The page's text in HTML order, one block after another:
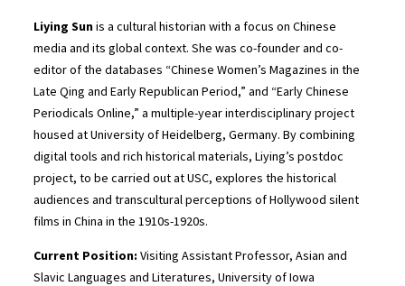
Liying Sunis a cultural historian with a focus on Chinese
media and its global context. She was co-founder and co-
editor of the databases “Chinese Women’s Magazines in the
Late Qing and Early Republican Period,” and “Early Chinese
Periodicals Online,” a multiple-year interdisciplinary project
housed at University of Heidelberg, Germany. By combining
digital tools and rich historical materials, Liying’s postdoc
project, to be carried out at USC, explores the historical
audiences and transcultural perceptions of Hollywood silent
films in China in the 1910s-1920s.
Current Position:Visiting Assistant Professor, Asian and
Slavic Languages and Literatures,University of Iowa